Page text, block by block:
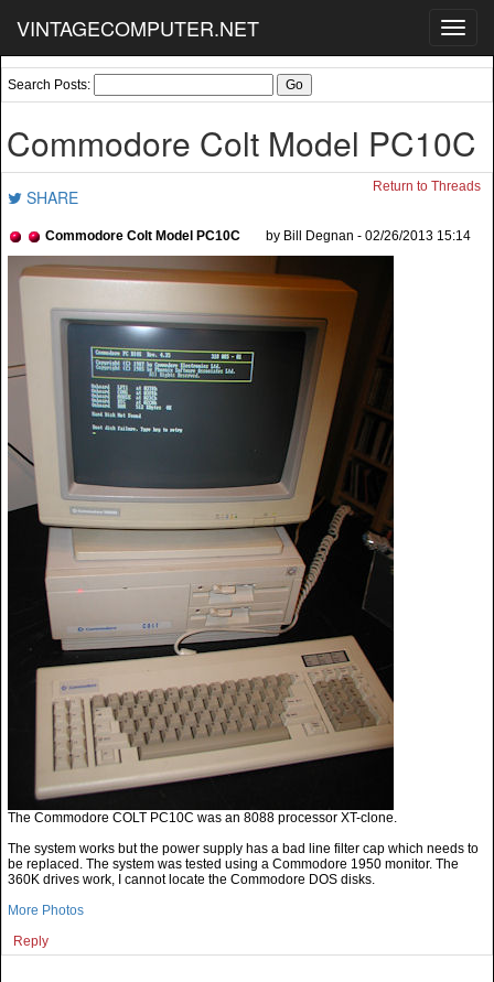
VINTAGECOMPUTER.NET
Search Posts:
Commodore Colt Model PC10C
SHARE Return to Threads
Commodore Colt Model PC10C by Bill Degnan - 02/26/2013 15:14
The Commodore COLT PC10C was an 8088 processor XT-clone.
The system works but the power supply has a bad line filter cap which needs to
be replaced. The system was tested using a Commodore 1950 monitor. The
360K drives work, I cannot locate the Commodore DOS disks.
More Photos
Reply